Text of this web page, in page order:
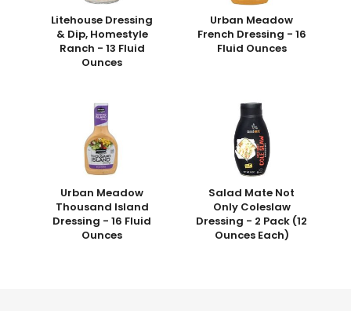
Litehouse Dressing
& Dip, Homestyle
Ranch - 13 Fluid
Ounces
Urban Meadow
French Dressing - 16
Fluid Ounces
Urban Meadow
Thousand Island
Dressing - 16 Fluid
Ounces
Salad Mate Not
Only Coleslaw
Dressing - 2 Pack (12
Ounces Each)